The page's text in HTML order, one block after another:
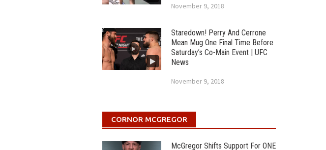
November 9, 2018
Staredown! Perry And Cerrone
Mean Mug One Final Time Before
Saturday’s Co-Main Event | UFC
News
November 9, 2018
CORNOR MCGREGOR
McGregor Shifts Support For ONE